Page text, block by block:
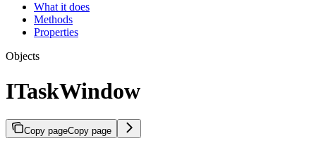
What it does
Methods
Properties
Objects
ITaskWindow
Copy pageCopy page